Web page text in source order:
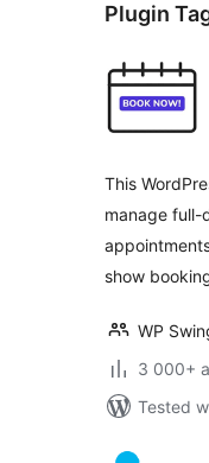
Plugin
This
manage full-
show
WP
3 000+
Tested